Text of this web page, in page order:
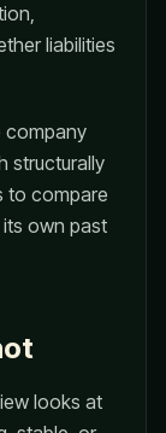
liabilities
company
structurally
to compare
own past
looks at